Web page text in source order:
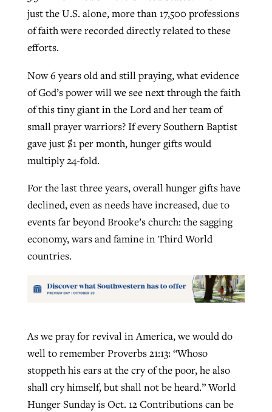
just the U.S. alone, more than 17,500 professions
of faith were recorded directly related to these
efforts.
Now 6 years old and still praying, what evidence
of God’s power will we see next through the faith
of this tiny giant in the Lord and her team of
small prayer warriors? If every Southern Baptist
gave just $1 per month, hunger gifts would
multiply 24-fold.
For the last three years, overall hunger gifts have
declined, even as needs have increased, due to
events far beyond Brooke’s church: the sagging
economy, wars and famine in Third World
countries.
As we pray for revival in America, we would do
well to remember Proverbs 21:13: “Whoso
stoppeth his ears at the cry of the poor, he also
shall cry himself, but shall not be heard.” World
Hunger Sunday is Oct. 12 Contributions can be